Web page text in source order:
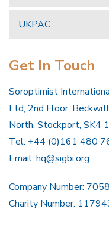
UKPAC
Get In Touch
Soroptimist
Ltd, 2nd Floor,
North, Stockport, SK4
Tel: +44 (0)161 480
Email: hq@sigbi.org
Company Number:
Charity Number: